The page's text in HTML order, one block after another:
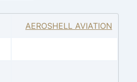
AEROSHELL AVIATION